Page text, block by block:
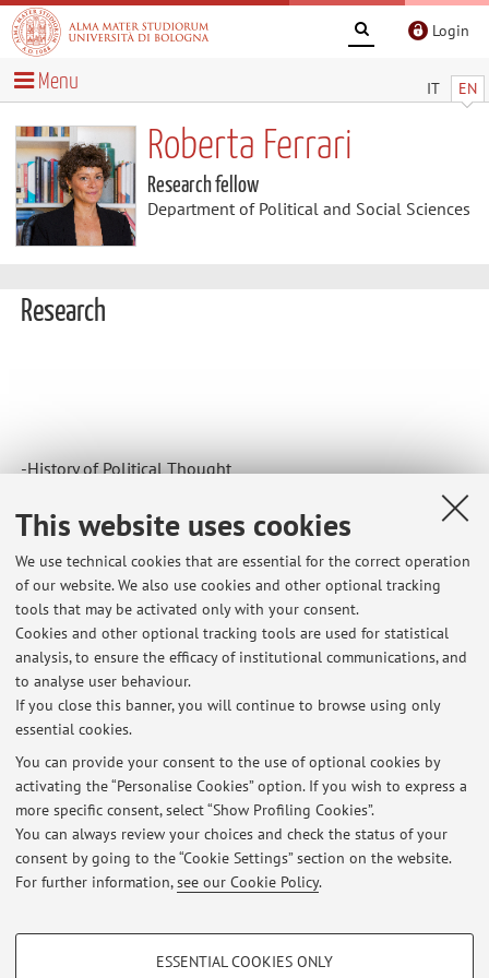
This website uses cookies
We use technical cookies that are essential for the correct operation
of our website. We also use cookies and other optional tracking
tools that may be activated only with your consent.
Cookies and other optional tracking tools are used for statistical
analysis, to ensure the efficacy of institutional communications, and
to analyse user behaviour.
If you close this banner, you will continue to browse using only
essential cookies.
You can provide your consent to the use of optional cookies by
activating the “Personalise Cookies” option. If you wish to express a
more specific consent, select “Show Profiling Cookies”.
You can always review your choices and check the status of your
consent by going to the “Cookie Settings” section on the website.
For further information,see our Cookie Policy.
PROFILING COOKIES - OPTIONAL
ESSENTIAL COOKIES ONLY
Login
IT EN
Menu
Roberta Ferrari
Research fellow
Department of Political and Social Sciences
Research
-History of Political Thought
- English socialism
-The Soviet Union and Planning
-New Deal and Planning
- Women's migrations
- Contemporary feminist theory
Latest news
At the moment no news are available.